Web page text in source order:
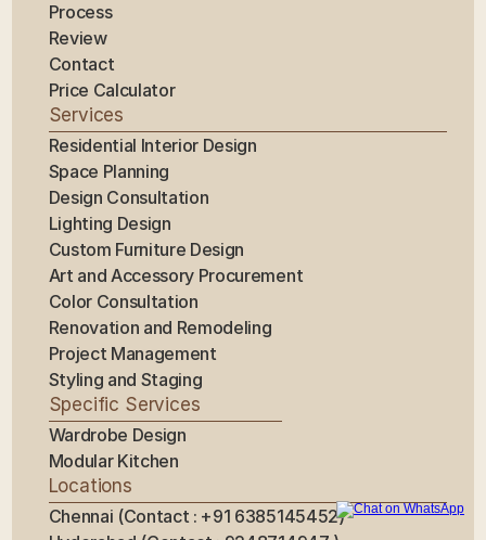
Process
Review
Contact
Price Calculator
Services
Residential Interior Design
Space Planning
Design Consultation
Lighting Design
Custom Furniture Design
Art and Accessory Procurement
Color Consultation
Renovation and Remodeling
Project Management
Styling and Staging
Specific Services
Wardrobe Design
Modular Kitchen
Locations
Chennai (Contact : +91 6385145452)